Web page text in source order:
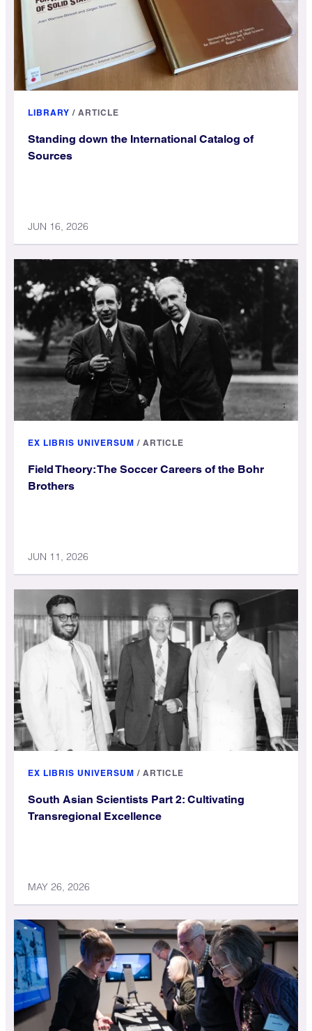
LIBRARY / ARTICLE
Standing down the International Catalog of
Sources
JUN 16, 2026
EX LIBRIS UNIVERSUM / ARTICLE
Field Theory: The Soccer Careers of the Bohr
Brothers
JUN 11, 2026
EX LIBRIS UNIVERSUM / ARTICLE
South Asian Scientists Part 2: Cultivating
Transregional Excellence
MAY 26, 2026